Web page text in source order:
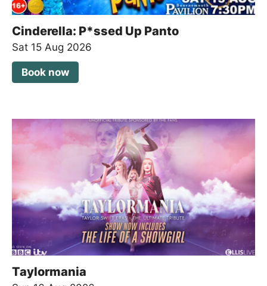
Cinderella: P*ssed Up Panto
Sat 15 Aug 2026
Book now
Taylormania